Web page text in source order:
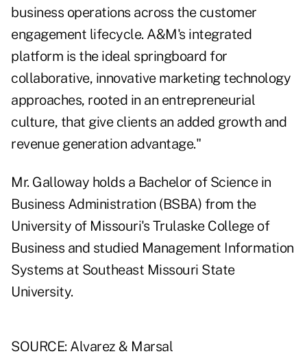
business operations across the customer
engagement lifecycle. A&M's integrated
platform is the ideal springboard for
collaborative, innovative marketing technology
approaches, rooted in an entrepreneurial
culture, that give clients an added growth and
revenue generation advantage."
Mr. Galloway holds a Bachelor of Science in
Business Administration (BSBA) from the
University of Missouri's Trulaske College of
Business and studied Management Information
Systems at Southeast Missouri State
University.
SOURCE: Alvarez & Marsal